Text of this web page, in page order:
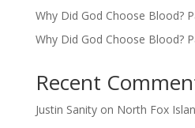
Why Did God Choose Blood?
Why Did God Choose Blood?
Recent
Justin Sanityon North Fox